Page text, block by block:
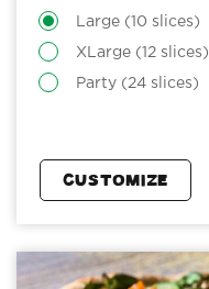
Large (10 slices)
XLarge (12 slices)
Party (24 slices)
CUSTOMIZE